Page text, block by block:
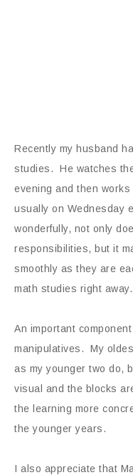
Recently my husband
studies. He watches
evening and then
usually on Wednesday
wonderfully, not only
responsibilities, but it
smoothly as they are
math studies right away.
An important
manipulatives. My
as my younger two do,
visual and the blocks
the learning more
the younger years.
I also appreciate that